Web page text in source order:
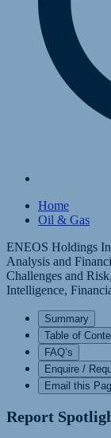
Home
Oil & Gas
ENEOS Holdings
Analysis and
Challenges and
Intelligence,
Summary
Table of
FAQ’s
Enquire /
Email this
Report